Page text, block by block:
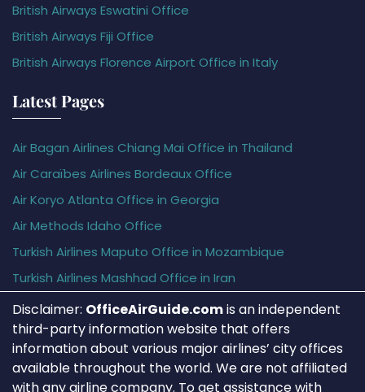
British Airways Eswatini Office
British Airways Fiji Office
British Airways Florence Airport Office in Italy
Latest Pages
Air Bagan Airlines Chiang Mai Office in Thailand
Air Caraïbes Airlines Bordeaux Office
Air Koryo Atlanta Office in Georgia
Air Methods Idaho Office
Turkish Airlines Maputo Office in Mozambique
Turkish Airlines Mashhad Office in Iran
Disclaimer: OfficeAirGuide.comis an independent
third-party information website that offers
information about various major airlines’ city offices
available throughout the world. We are not affiliated
with any airline company. To get assistance with